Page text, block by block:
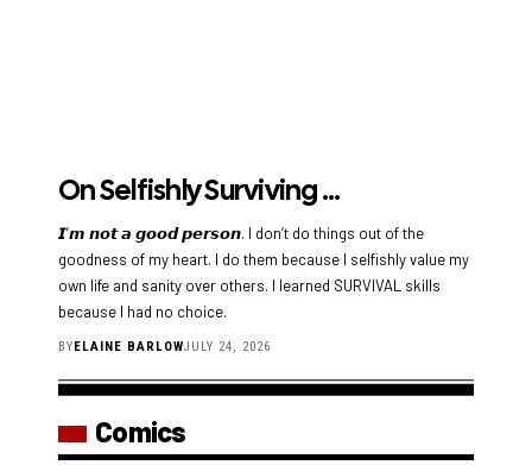
On Selfishly Surviving …
𝙄’𝙢 𝙣𝙤𝙩 𝙖 𝙜𝙤𝙤𝙙 𝙥𝙚𝙧𝙨𝙤𝙣. I don’t do things out of the
goodness of my heart. I do them because I selfishly value my
own life and sanity over others. I learned SURVIVAL skills
because I had no choice.
BY ELAINE BARLOWJULY 24, 2026
Comics